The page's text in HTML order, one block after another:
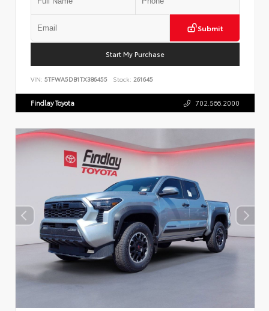
Submit
Start My Purchase
VIN: 5TFWA5DB1TX386455 Stock: 261645
Findlay Toyota 702.566.2000